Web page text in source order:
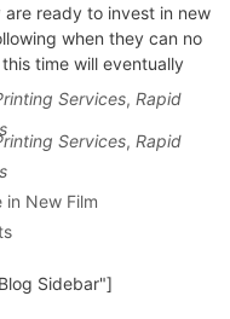
ready to invest in new
when they can no
time will eventually
Services, Rapid
Services, Rapid
New Film
Sidebar"]